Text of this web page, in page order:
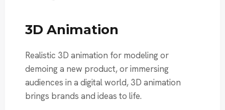
3D Animation
Realistic 3D animation for modeling or
demoing a new product, or immersing
audiences in a digital world, 3D animation
brings brands and ideas to life.